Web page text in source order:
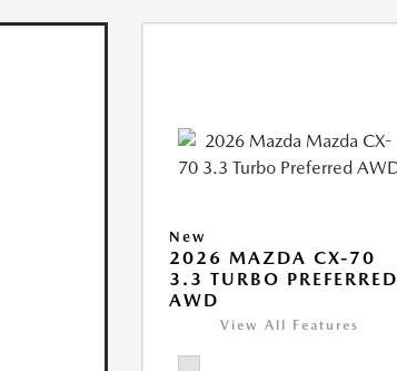
New
2026 MAZDA CX-70
3.3 TURBO PREFERRED
AWD
View All Features